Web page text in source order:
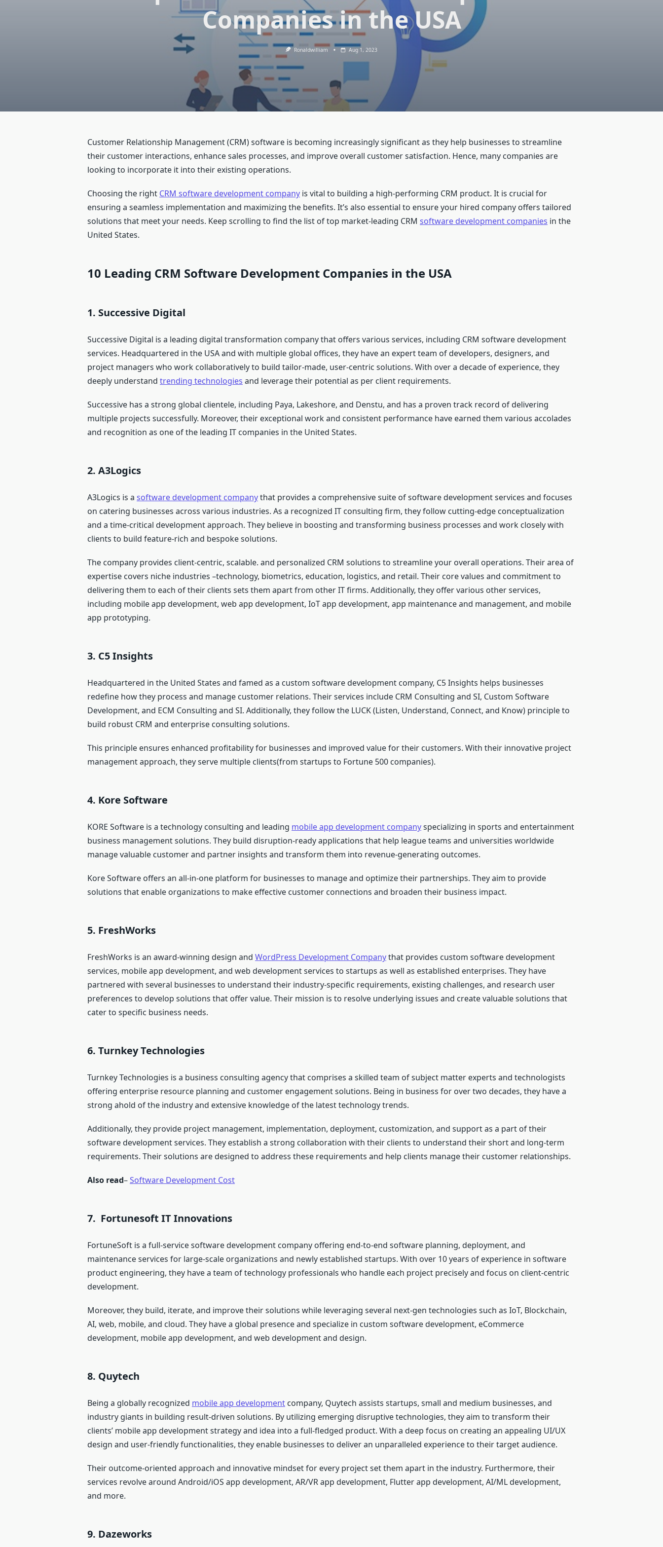
Companies in the USA
Ronaldwilliam Aug 1, 2023
Customer Relationship Management (CRM) software is becoming increasingly significant as they help businesses to streamline
their customer interactions, enhance sales processes, and improve overall customer satisfaction. Hence, many companies are
looking to incorporate it into their existing operations.
Choosing the right CRM software development company is vital to building a high-performing CRM product. It is crucial for
ensuring a seamless implementation and maximizing the benefits. It’s also essential to ensure your hired company offers tailored
solutions that meet your needs. Keep scrolling to find the list of top market-leading CRM software development companies in the
United States.
10 Leading CRM Software Development Companies in the USA
1. Successive Digital
Successive Digital is a leading digital transformation company that offers various services, including CRM software development
services. Headquartered in the USA and with multiple global offices, they have an expert team of developers, designers, and
project managers who work collaboratively to build tailor-made, user-centric solutions. With over a decade of experience, they
deeply understand trending technologies and leverage their potential as per client requirements.
Successive has a strong global clientele, including Paya, Lakeshore, and Denstu, and has a proven track record of delivering
multiple projects successfully. Moreover, their exceptional work and consistent performance have earned them various accolades
and recognition as one of the leading IT companies in the United States.
2. A3Logics
A3Logics is a software development companythat provides a comprehensive suite of software development services and focuses
on catering businesses across various industries. As a recognized IT consulting firm, they follow cutting-edge conceptualization
and a time-critical development approach. They believe in boosting and transforming business processes and work closely with
clients to build feature-rich and bespoke solutions.
The company provides client-centric, scalable. and personalized CRM solutions to streamline your overall operations. Their area of
expertise covers niche industries –technology, biometrics, education, logistics, and retail. Their core values and commitment to
delivering them to each of their clients sets them apart from other IT firms. Additionally, they offer various other services,
including mobile app development, web app development, IoT app development, app maintenance and management, and mobile
app prototyping.
3. C5 Insights
Headquartered in the United States and famed as a custom software development company, C5 Insights helps businesses
redefine how they process and manage customer relations. Their services include CRM Consulting and SI, Custom Software
Development, and ECM Consulting and SI. Additionally, they follow the LUCK (Listen, Understand, Connect, and Know) principle to
build robust CRM and enterprise consulting solutions.
This principle ensures enhanced profitability for businesses and improved value for their customers. With their innovative project
management approach, they serve multiple clients(from startups to Fortune 500 companies).
4. Kore Software
KORE Software is a technology consulting and leading mobile app development companyspecializing in sports and entertainment
business management solutions. They build disruption-ready applications that help league teams and universities worldwide
manage valuable customer and partner insights and transform them into revenue-generating outcomes.
Kore Software offers an all-in-one platform for businesses to manage and optimize their partnerships. They aim to provide
solutions that enable organizations to make effective customer connections and broaden their business impact.
5. FreshWorks
FreshWorks is an award-winning design and WordPress Development Companythat provides custom software development
services, mobile app development, and web development services to startups as well as established enterprises. They have
partnered with several businesses to understand their industry-specific requirements, existing challenges, and research user
preferences to develop solutions that offer value. Their mission is to resolve underlying issues and create valuable solutions that
cater to specific business needs.
6. Turnkey Technologies
Turnkey Technologies is a business consulting agency that comprises a skilled team of subject matter experts and technologists
offering enterprise resource planning and customer engagement solutions. Being in business for over two decades, they have a
strong ahold of the industry and extensive knowledge of the latest technology trends.
Additionally, they provide project management, implementation, deployment, customization, and support as a part of their
software development services. They establish a strong collaboration with their clients to understand their short and long-term
requirements. Their solutions are designed to address these requirements and help clients manage their customer relationships.
Also read–Software Development Cost
7. Fortunesoft IT Innovations
FortuneSoft is a full-service software development company offering end-to-end software planning, deployment, and
maintenance services for large-scale organizations and newly established startups. With over 10 years of experience in software
product engineering, they have a team of technology professionals who handle each project precisely and focus on client-centric
development.
Moreover, they build, iterate, and improve their solutions while leveraging several next-gen technologies such as IoT, Blockchain,
AI, web, mobile, and cloud. They have a global presence and specialize in custom software development, eCommerce
development, mobile app development, and web development and design.
8. Quytech
Being a globally recognized mobile app development company, Quytech assists startups, small and medium businesses, and
industry giants in building result-driven solutions. By utilizing emerging disruptive technologies, they aim to transform their
clients’ mobile app development strategy and idea into a full-fledged product. With a deep focus on creating an appealing UI/UX
design and user-friendly functionalities, they enable businesses to deliver an unparalleled experience to their target audience.
Their outcome-oriented approach and innovative mindset for every project set them apart in the industry. Furthermore, their
services revolve around Android/iOS app development, AR/VR app development, Flutter app development, AI/ML development,
and more.
9. Dazeworks